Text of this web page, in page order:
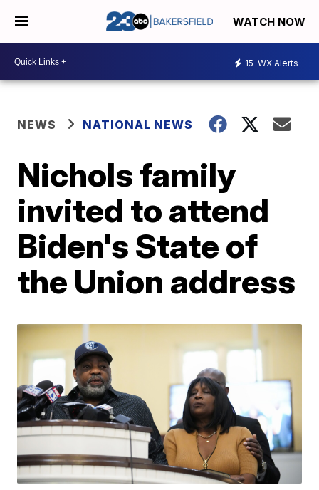
WATCH NOW
15 WX Alerts
NEWS NATIONAL NEWS
Nichols family
invited to attend
Biden's State of
the Union address